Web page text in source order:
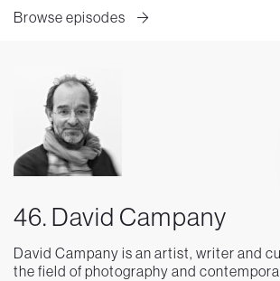
Browse episodes
46. David Campany
David Campany is an artist, writer and
the field of photography and